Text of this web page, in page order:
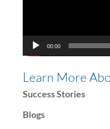
00:00
Learn More
Success Stories
Blogs